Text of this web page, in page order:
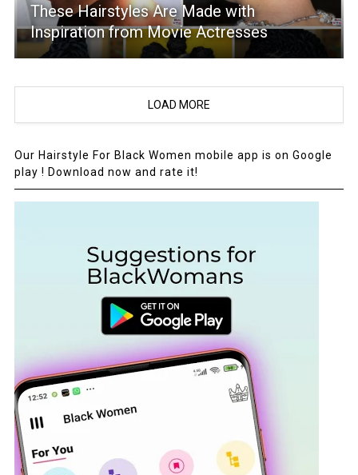
These Hairstyles Are Made with
Inspiration from Movie Actresses
LOAD MORE
Our Hairstyle For Black Women mobile app is on Google
play ! Download now and rate it!